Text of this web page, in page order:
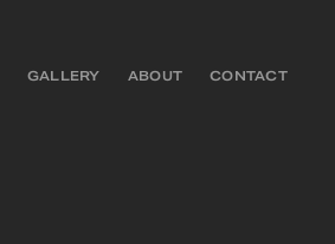
GALLERY ABOUT CONTACT